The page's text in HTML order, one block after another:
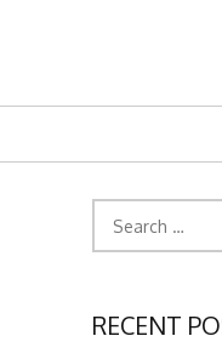
for:
RECENT